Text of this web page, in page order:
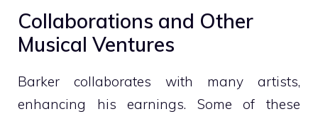
Collaborations and Other
Musical Ventures
Barker collaborates with many artists,
enhancing his earnings. Some of these